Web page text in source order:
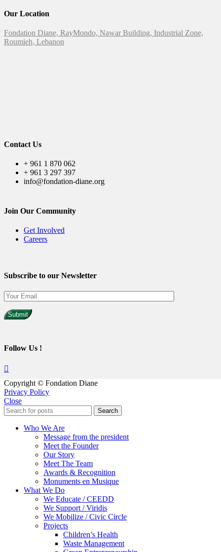
Our Location
Fondation Diane, RayMondo, Nawar Building, Industrial Zone,
Roumieh, Lebanon
Contact Us
+ 961 1 870 062
+ 961 3 297 397
info@fondation-diane.org
Join Our Community
Get Involved
Careers
Subscribe to our Newsletter
Follow Us !
Copyright © Fondation Diane
Privacy Policy
Close
Search
Who We Are
Message from the president
Meet the Founder
Our Story
Meet The Team
Awards & Recognition
Monuments en Musique
What We Do
We Educate / CEEDD
We Support / Viridis
We Mobilize / Civic Circle
Projects
Children’s Health
Waste Management